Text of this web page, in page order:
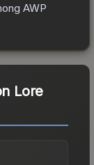
AWP
Lore